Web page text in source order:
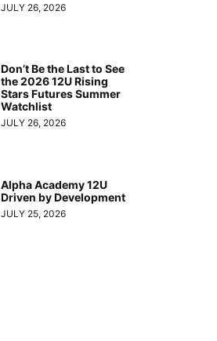
JULY 26, 2026
Don’t Be the Last to See
the 2026 12U Rising
Stars Futures Summer
Watchlist
JULY 26, 2026
Alpha Academy 12U
Driven by Development
JULY 25, 2026